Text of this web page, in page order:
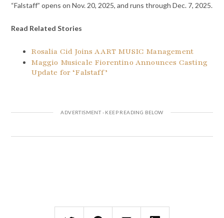
“Falstaff” opens on Nov. 20, 2025, and runs through Dec. 7, 2025.
Read Related Stories
Rosalia Cid Joins AART MUSIC Management
Maggio Musicale Fiorentino Announces Casting
Update for ‘Falstaff’